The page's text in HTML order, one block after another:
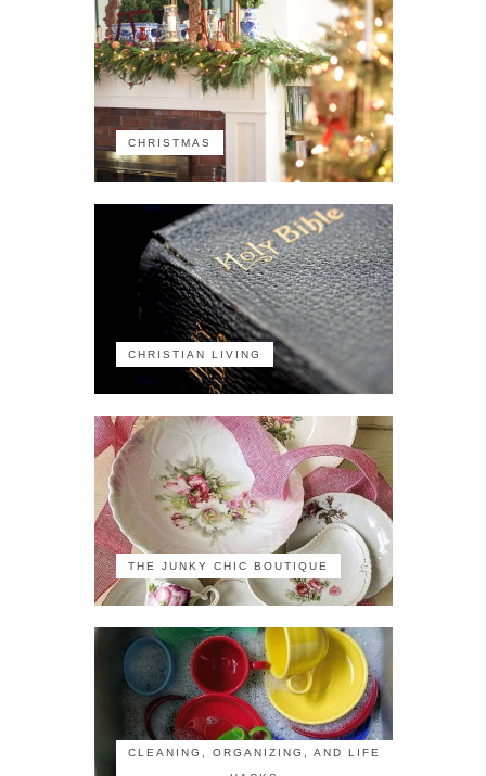
CHRISTMAS
CHRISTIAN LIVING
THE JUNKY CHIC BOUTIQUE
CLEANING, ORGANIZING, AND LIFE